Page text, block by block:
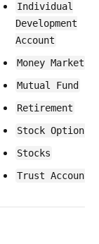
Individual
Development
Account
Money Market
Mutual Fund
Retirement
Stock Options
Stocks
Trust Account